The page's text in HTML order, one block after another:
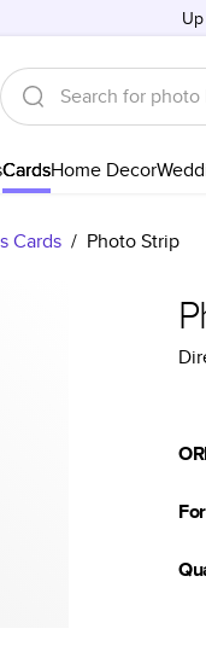
CardsHome Decor
Cards / Photo Strip